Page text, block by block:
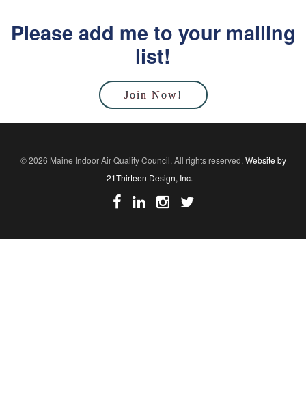
Please add me to your mailing
list!
Join Now!
© 2026 Maine Indoor Air Quality Council. All rights reserved. Website by
21Thirteen Design, Inc.